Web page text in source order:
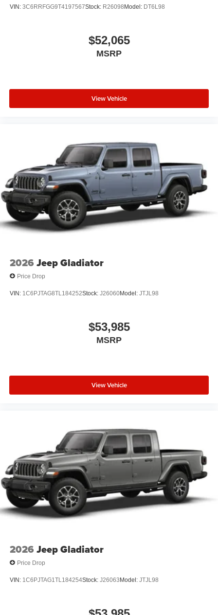
VIN: 3C6RRFGG9T4197567Stock: R26098Model: DT6L98
$52,065
MSRP
View Vehicle
2026 Jeep Gladiator
Price Drop
VIN: 1C6PJTAG8TL184252Stock: J26060Model: JTJL98
$53,985
MSRP
View Vehicle
2026 Jeep Gladiator
Price Drop
VIN: 1C6PJTAG1TL184254Stock: J26063Model: JTJL98